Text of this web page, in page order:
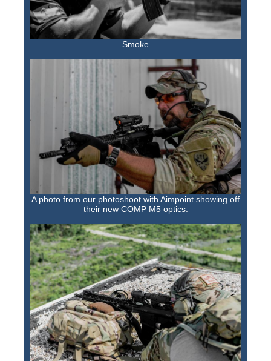
Smoke
A photo from our photoshoot with Aimpoint showing off
their new COMP M5 optics.